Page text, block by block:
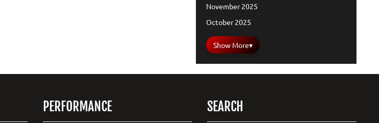
November 2025
October 2025
Show More▾
PERFORMANCE SEARCH